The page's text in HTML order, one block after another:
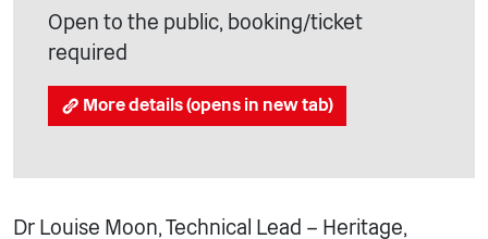
Open to the public, booking/ticket
required
More details (opens in new tab)
Dr Louise Moon, Technical Lead – Heritage,